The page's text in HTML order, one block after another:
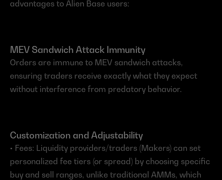
advantages to Alien Base users:
MEV Sandwich Attack Immunity
Orders are immune to MEV sandwich attacks,
ensuring traders receive exactly what they expect
without interference from predatory behavior.
Customization and Adjustability
• Fees: Liquidity providers/traders (Makers) can set
personalized fee tiers (or spread) by choosing specific
buy and sell ranges, unlike traditional AMMs, which